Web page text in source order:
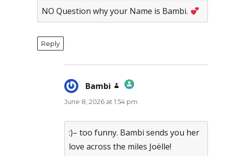
NO Question why your Name is Bambi.
Reply
Bambi
says:
The Real Person Badge!
Anti-Spam by CleanTalk
June 8, 2026 at 1:54 pm
:)– too funny. Bambi sends you her
love across the miles Joëlle!